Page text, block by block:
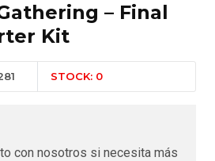
– Final
Kit
STOCK: 0
con nosotros si necesita más